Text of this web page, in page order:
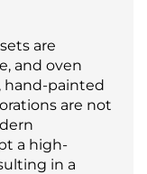
are
and oven
hand-painted
are not
a high-
in a